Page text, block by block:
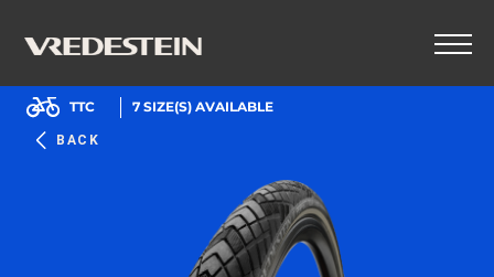
BACK
TTC 7 SIZE(S) AVAILABLE